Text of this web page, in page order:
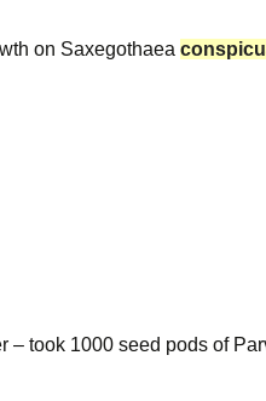
on Saxegothaea
– took 1000 seed pods of